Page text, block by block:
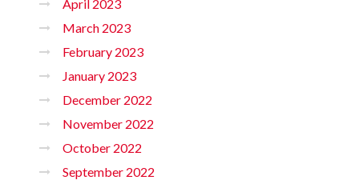
April 2023
March 2023
February 2023
January 2023
December 2022
November 2022
October 2022
September 2022